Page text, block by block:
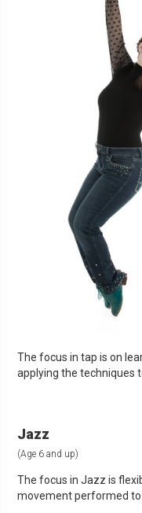
The focus in tap is on
applying the techniques
Jazz
(Age 6 and up)
The focus in Jazz is
movement performed to